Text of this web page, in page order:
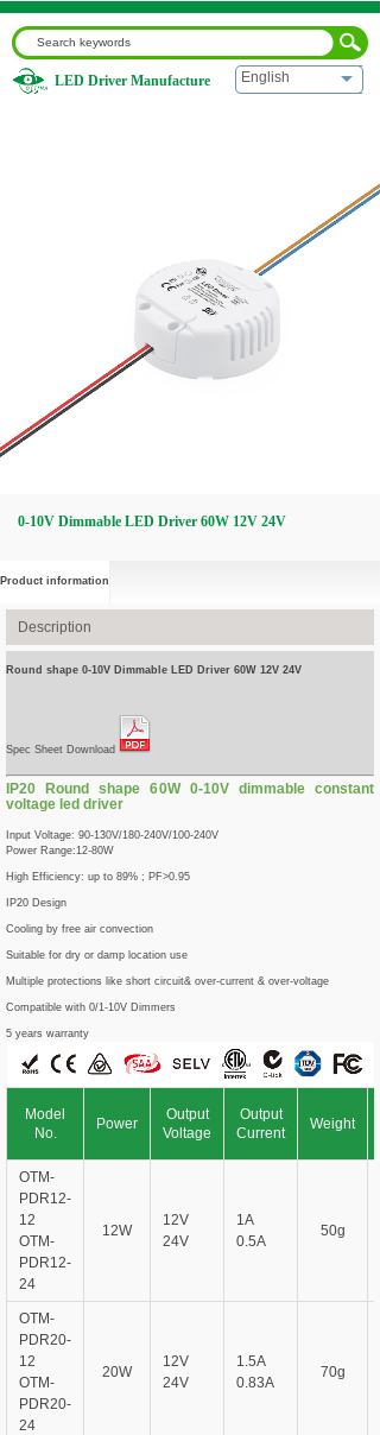
English
LED Driver Manufacture
Home | 0-10V Dimmable LED Driver 60W 12V 24V
0-10V Dimmable LED Driver 60W 12V 24V
Product information
Description
Round shape 0-10V Dimmable LED Driver 60W 12V 24V
Spec Sheet Download
IP20 Round shape 60W 0-10V dimmable constant
voltage led driver
Input Voltage: 90-130V/180-240V/100-240V
Power Range:12-80W
High Efficiency: up to 89% ; PF>0.95
IP20 Design
Cooling by free air convection
Suitable for dry or damp location use
Multiple protections like short circuit& over-current & over-voltage
Compatible with 0/1-10V Dimmers
5 years warranty
Model
No.
Power
Output
Voltage
Output
Current
Weight
OTM-
PDR12-
12
OTM-
PDR12-
24
12W
12V
24V
1A
0.5A
50g
OTM-
PDR20-
12
OTM-
PDR20-
24
20W
12V
24V
1.5A
0.83A
70g